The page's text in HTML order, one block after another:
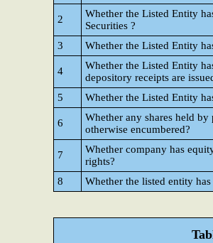
2
Whether the Listed Entity
Securities ?
3
Whether the Listed Entity
4
Whether the Listed Entity
depository receipts are
5
Whether the Listed Entity
6
Whether any shares held
otherwise encumbered?
7
Whether company has
rights?
8
Whether the listed entity